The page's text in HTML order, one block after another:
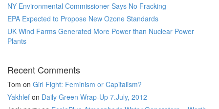
NY Environmental Commissioner Says No Fracking
EPA Expected to Propose New Ozone Standards
UK Wind Farms Generated More Power than Nuclear Power
Plants
Recent Comments
Tom on Girl Fight: Feminism or Capitalism?
Yakhlef on Daily Green Wrap-Up 7.July, 2012